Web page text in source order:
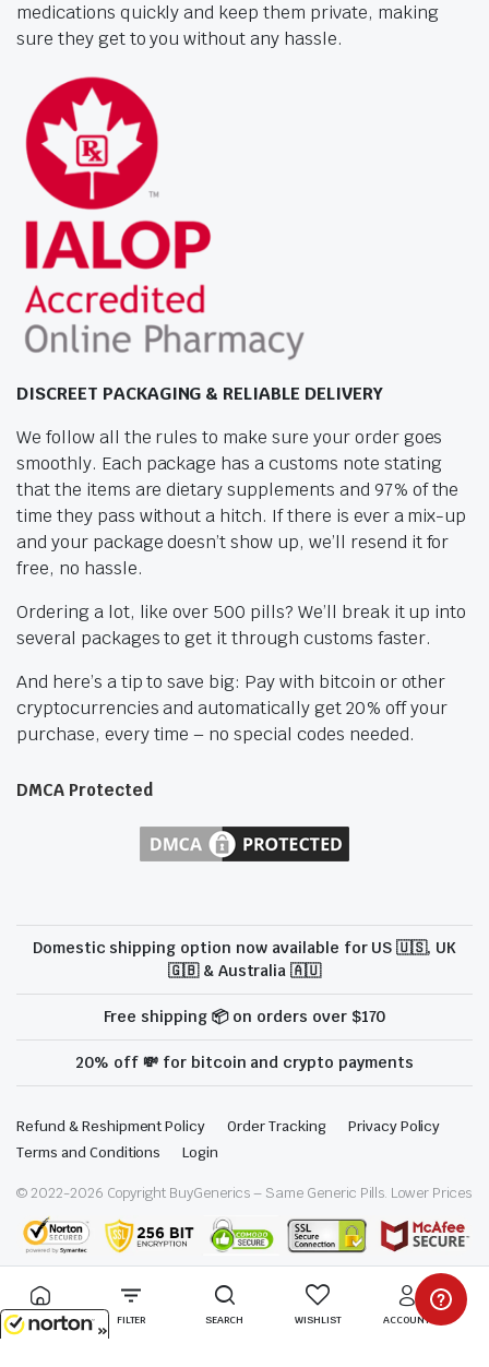
medications quickly and keep them private, making
sure they get to you without any hassle.
DISCREET PACKAGING & RELIABLE DELIVERY
We follow all the rules to make sure your order goes
smoothly. Each package has a customs note stating
that the items are dietary supplements and 97% of the
time they pass without a hitch. If there is ever a mix-up
and your package doesn’t show up, we’ll resend it for
free, no hassle.
Ordering a lot, like over 500 pills? We’ll break it up into
several packages to get it through customs faster.
And here’s a tip to save big: Pay with bitcoin or other
cryptocurrencies and automatically get 20% off your
purchase, every time – no special codes needed.
DMCA Protected
Domestic shipping option now available for US 🇺🇸, UK
🇬🇧 & Australia 🇦🇺
Free shipping 📦 on orders over $170
20% off 💸 for bitcoin and crypto payments
Refund & Reshipment Policy Order Tracking
Privacy Policy
Terms and Conditions
Login
© 2022-2026 Copyright BuyGenerics – Same Generic Pills. Lower Prices
We are proud to be a part of the ModafinilXL family
HOME FILTER SEARCH WISHLIST ACCOUNT